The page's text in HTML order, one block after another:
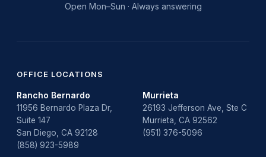
Open Mon–Sun · Always answering
OFFICE LOCATIONS
Rancho Bernardo
11956 Bernardo Plaza Dr,
Suite 147
San Diego, CA 92128
(858) 923-5989
Murrieta
26193 Jefferson Ave, Ste C
Murrieta, CA 92562
(951) 376-5096